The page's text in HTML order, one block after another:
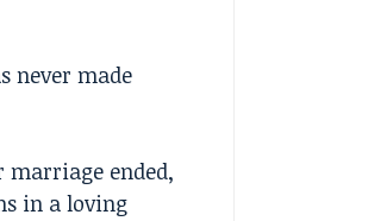
never made
ended,
in a loving